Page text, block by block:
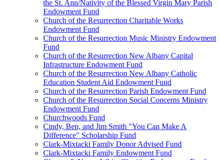
the St. Ann/Nativity of the Blessed Virgin Mary Parish
Endowment Fund
Church of the Resurrection Charitable Works
Endowment Fund
Church of the Resurrection Music Ministry Endowment
Fund
Church of the Resurrection New Albany Capital
Infrastructure Endowment Fund
Church of the Resurrection New Albany Catholic
Education Student Aid Endowment Fund
Church of the Resurrection Parish Endowment Fund
Church of the Resurrection Social Concerns Ministry
Endowment Fund
Churchwoods Fund
Cindy, Ben, and Jim Smith "You Can Make A
Difference" Scholarship Fund
Clark-Mixtacki Family Donor Advised Fund
Clark-Mixtacki Family Endowment Fund